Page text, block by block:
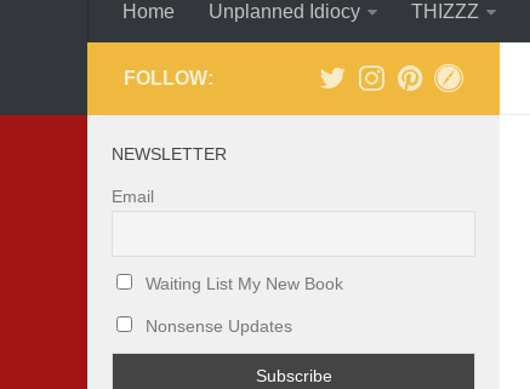
Home Unplanned Idiocy THIZZZ
FOLLOW:
NEWSLETTER
Email
Waiting List My New Book
Nonsense Updates